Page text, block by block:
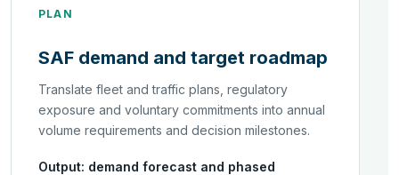
PLAN
SAF demand and target roadmap
Translate fleet and traffic plans, regulatory
exposure and voluntary commitments into annual
volume requirements and decision milestones.
Output: demand forecast and phased